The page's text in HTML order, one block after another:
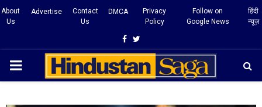
About
Us
Advertise
Contact
Us
DMCA
Privacy
Policy
Follow on
Google News
हिंदी
न्यूज़
Facebook
Twitter
PRIMARY